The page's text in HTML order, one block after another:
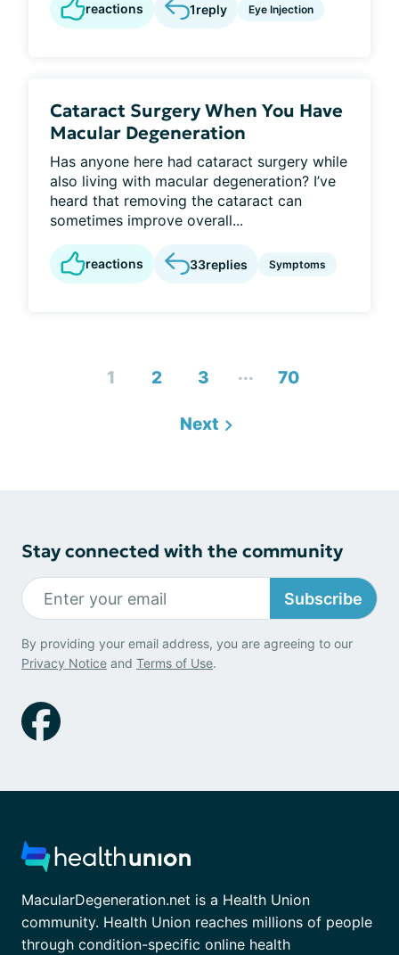
reactions 1reply Eye Injection
Cataract Surgery When You Have
Macular Degeneration
Has anyone here had cataract surgery while
also living with macular degeneration? I’ve
heard that removing the cataract can
sometimes improve overall...
reactions 33replies Symptoms
1 2 3 ... 70
Next
Stay connected with the community
Subscribe
By providing your email address, you are agreeing to our
Privacy Notice and Terms of Use.
MacularDegeneration.net is a Health Union
community. Health Union reaches millions of people
through condition-specific online health